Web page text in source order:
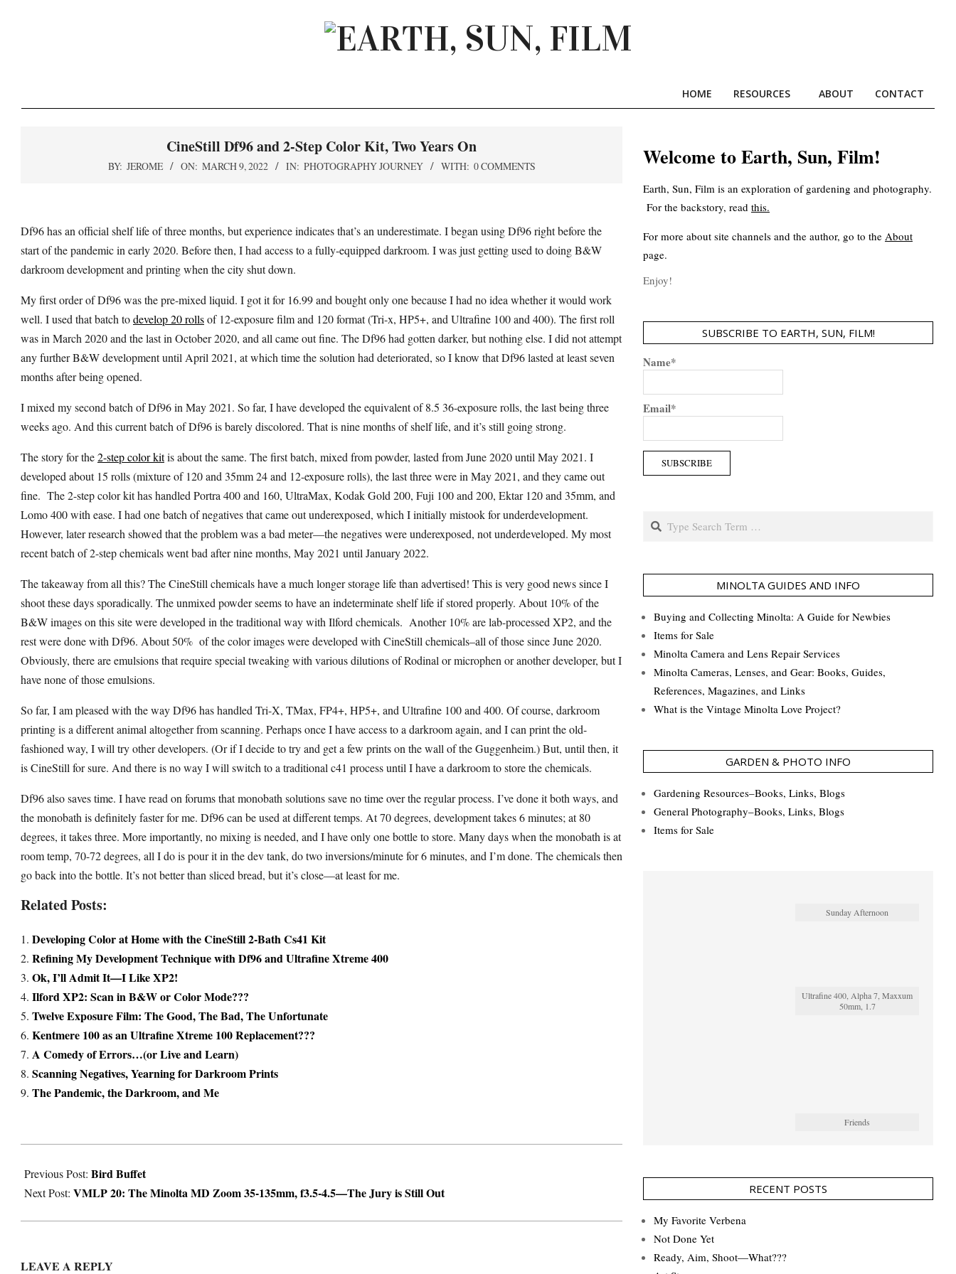
SUN,
FILM
HOME RESOURCES ABOUT CONTACT
CineStill Df96 and 2-Step Color Kit, Two Years On
BY: JEROME ON: MARCH 9, 2022 IN: PHOTOGRAPHY JOURNEY WITH: 0 COMMENTS
Df96 has an official shelf life of three months, but experience indicates that’s an underestimate. I began using Df96 right before the
start of the pandemic in early 2020. Before then, I had access to a fully-equipped darkroom. I was just getting used to doing B&W
darkroom development and printing when the city shut down.
My first order of Df96 was the pre-mixed liquid. I got it for 16.99 and bought only one because I had no idea whether it would work
well. I used that batch todevelop 20 rollsof 12-exposure film and 120 format (Tri-x, HP5+, and Ultrafine 100 and 400). The first roll
was in March 2020 and the last in October 2020, and all came out fine. The Df96 had gotten darker, but nothing else. I did not attempt
any further B&W development until April 2021, at which time the solution had deteriorated, so I know that Df96 lasted at least seven
months after being opened.
I mixed my second batch of Df96 in May 2021. So far, I have developed the equivalent of 8.5 36-exposure rolls, the last being three
weeks ago. And this current batch of Df96 is barely discolored. That is nine months of shelf life, and it’s still going strong.
The story for the2-step color kitis about the same. The first batch, mixed from powder, lasted from June 2020 until May 2021. I
developed about 15 rolls (mixture of 120 and 35mm 24 and 12-exposure rolls), the last three were in May 2021, and they came out
fine. The 2-step color kit has handled Portra 400 and 160, UltraMax, Kodak Gold 200, Fuji 100 and 200, Ektar 120 and 35mm, and
Lomo 400 with ease. I had one batch of negatives that came out underexposed, which I initially mistook for underdevelopment.
However, later research showed that the problem was a bad meter—the negatives were underexposed, not underdeveloped. My most
recent batch of 2-step chemicals went bad after nine months, May 2021 until January 2022.
The takeaway from all this? The CineStill chemicals have a much longer storage life than advertised! This is very good news since I
shoot these days sporadically. The unmixed powder seems to have an indeterminate shelf life if stored properly. About 10% of the
B&W images on this site were developed in the traditional way with Ilford chemicals. Another 10% are lab-processed XP2, and the
rest were done with Df96. About 50% of the color images were developed with CineStill chemicals–all of those since June 2020.
Obviously, there are emulsions that require special tweaking with various dilutions of Rodinal or microphen or another developer, but I
have none of those emulsions.
So far, I am pleased with the way Df96 has handled Tri-X, TMax, FP4+, HP5+, and Ultrafine 100 and 400. Of course, darkroom
printing is a different animal altogether from scanning. Perhaps once I have access to a darkroom again, and I can print the old-
fashioned way, I will try other developers. (Or if I decide to try and get a few prints on the wall of the Guggenheim.) But, until then, it
is CineStill for sure. And there is no way I will switch to a traditional c41 process until I have a darkroom to store the chemicals.
Df96 also saves time. I have read on forums that monobath solutions save no time over the regular process. I’ve done it both ways, and
the monobath is definitely faster for me. Df96 can be used at different temps. At 70 degrees, development takes 6 minutes; at 80
degrees, it takes three. More importantly, no mixing is needed, and I have only one bottle to store. Many days when the monobath is at
room temp, 70-72 degrees, all I do is pour it in the dev tank, do two inversions/minute for 6 minutes, and I’m done. The chemicals then
go back into the bottle. It’s not better than sliced bread, but it’s close—at least for me.
Related Posts:
Developing Color at Home with the CineStill 2-Bath Cs41 Kit
Refining My Development Technique with Df96 and Ultrafine Xtreme 400
Ok, I’ll Admit It—I Like XP2!
Ilford XP2: Scan in B&W or Color Mode???
Twelve Exposure Film: The Good, The Bad, The Unfortunate
Kentmere 100 as an Ultrafine Xtreme 100 Replacement???
A Comedy of Errors…(or Live and Learn)
Scanning Negatives, Yearning for Darkroom Prints
The Pandemic, the Darkroom, and Me
03-
09
Previous Post: Bird Buffet
Next Post: VMLP 20: The Minolta MD Zoom 35-135mm, f3.5-4.5—The Jury is Still Out
LEAVE A REPLY
Welcome to Earth, Sun, Film!
Earth, Sun, Film is an exploration of gardening and photography.
For the backstory, read this.
For more about site channels and the author, go to the About
page.
Enjoy!
SUBSCRIBE TO EARTH, SUN, FILM!
Name*
Email*
Search
MINOLTA GUIDES AND INFO
Buying and Collecting Minolta: A Guide for Newbies
Items for Sale
Minolta Camera and Lens Repair Services
Minolta Cameras, Lenses, and Gear: Books, Guides,
References, Magazines, and Links
What is the Vintage Minolta Love Project?
GARDEN & PHOTO INFO
Gardening Resources–Books, Links, Blogs
General Photography–Books, Links, Blogs
Items for Sale
Sunday Afternoon
Ultrafine 400, Alpha 7, Maxxum
50mm, 1.7
Friends
RECENT POSTS
My Favorite Verbena
Not Done Yet
Ready, Aim, Shoot—What???